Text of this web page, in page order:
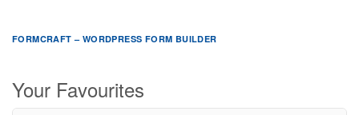
FORMCRAFT – WORDPRESS FORM BUILDER
Your Favourites